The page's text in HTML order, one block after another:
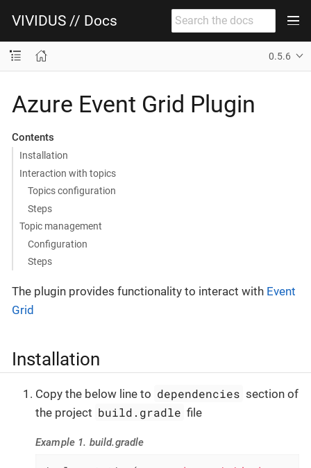
VIVIDUS // Docs
0.5.6
Azure Event Grid Plugin
Contents
Installation
Interaction with topics
Topics configuration
Steps
Topic management
Configuration
Steps
The plugin provides functionality to interact with Event
Grid
Installation
Copy the below line to dependencies section of
the project build.gradle file
Example 1. build.gradle